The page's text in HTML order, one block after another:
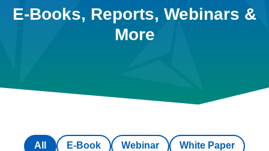
E-Books, Reports, Webinars &
More
E-Book Webinar White Paper
All